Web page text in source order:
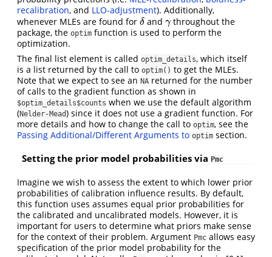
recalibration, and LLO-adjustment). Additionally,
whenever MLEs are found for δ
δ andγ
γthroughout the
package, the optim function is used to perform the
optimization.
The final list element is called optim_details, which itself
is a list returned by the call to optim() to get the MLEs.
Note that we expect to see an NA returned for the number
of calls to the gradient function as shown in
$optim_details$counts when we use the default algorithm
(Nelder-Mead) since it does not use a gradient function. For
more details and how to change the call to optim, see the
Passing Additional/Different Arguments to optim section.
Setting the prior model probabilities via Pmc
Imagine we wish to assess the extent to which lower prior
probabilities of calibration influence results. By default,
this function uses assumes equal prior probabilities for
the calibrated and uncalibrated models. However, it is
important for users to determine what priors make sense
for the context of their problem. Argument Pmc allows easy
specification of the prior model probability for the